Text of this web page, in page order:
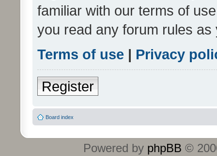
familiar with our terms of
you read any forum rules
Terms of use | Privacy
Register
Board index
Powered by phpBB ©